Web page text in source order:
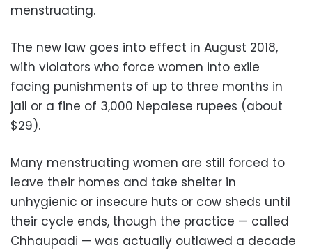
menstruating.
The new law goes into effect in August 2018,
with violators who force women into exile
facing punishments of up to three months in
jail or a fine of 3,000 Nepalese rupees (about
$29).
Many menstruating women are still forced to
leave their homes and take shelter in
unhygienic or insecure huts or cow sheds until
their cycle ends, though the practice — called
Chhaupadi — was actually outlawed a decade